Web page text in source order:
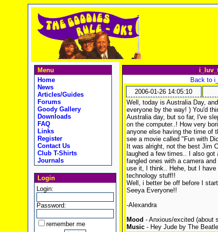
Menu
Home
News
Articles/Guides
Forums
Goody Gallery
Downloads
FAQ
Links
Register
Contact Us
Club T-Shirts
Journals
Login
Login:
Password:
remember me
Back to
2006-01-26 14:05:10
Well, today is Australia Day,
everyone by the way! ) You'd
Australia day, but so far, I've
on the computer..! How very
anyone else having the time of
see a movie called "Fun with
It was alright, not the best Jim
laughed a few times.. I also
fangled ones with a camera
use it, I think.. Hehe, but I
technology stuff!!
Well, i better be off before I
Seeya Everyone!!
-Alexandra
Mood - Anxious/excited (about
Music- Hey Jude by The